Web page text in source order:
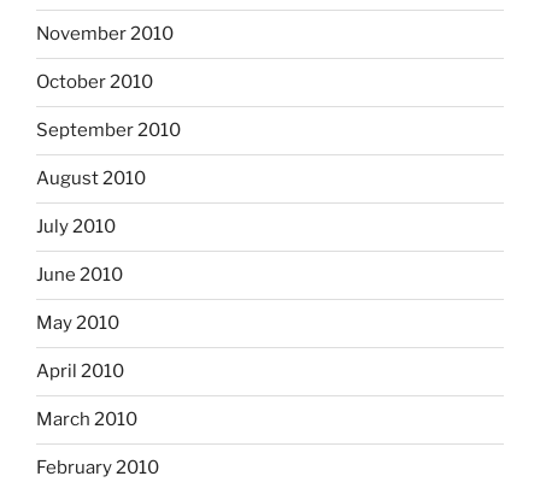
November 2010
October 2010
September 2010
August 2010
July 2010
June 2010
May 2010
April 2010
March 2010
February 2010